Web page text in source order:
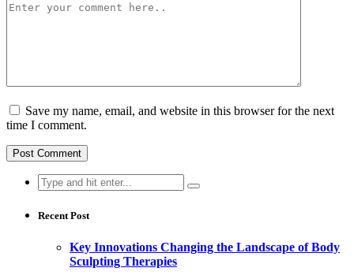
Save my name, email, and website in this browser for the next
time I comment.
Search
for:
Recent Post
Key Innovations Changing the Landscape of Body
Sculpting Therapies